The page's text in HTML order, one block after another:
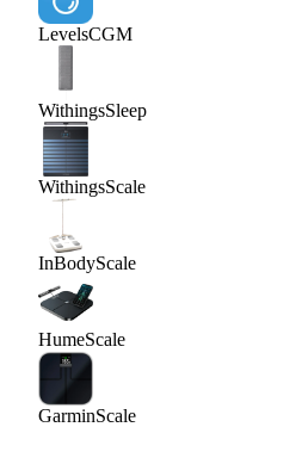
LevelsCGM
WithingsSleep
WithingsScale
InBodyScale
HumeScale
GarminScale